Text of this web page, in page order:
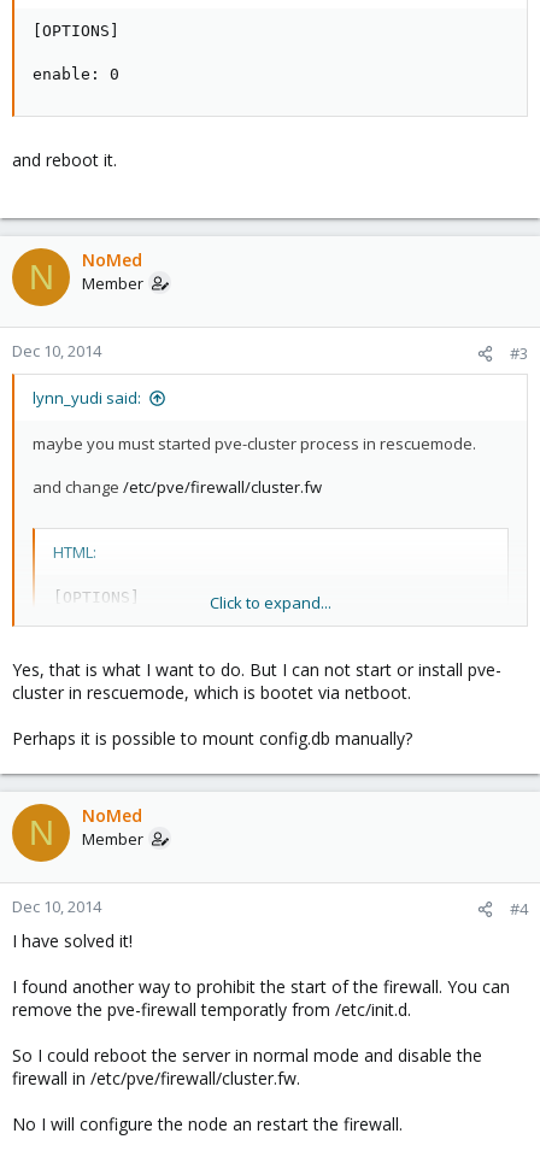
[OPTIONS]
enable: 0
and reboot it.
N NoMed
Member
Dec 10, 2014 #3
lynn_yudi said:
maybe you must started pve-cluster process in rescuemode.
and change /etc/pve/firewall/cluster.fw
HTML:
[OPTIONS]
HTML:
[OPTIONS]
Click to expand...
Yes, that is what I want to do. But I can not start or install pve-
cluster in rescuemode, which is bootet via netboot.
Perhaps it is possible to mount config.db manually?
N NoMed
Member
Dec 10, 2014 #4
I have solved it!
I found another way to prohibit the start of the firewall. You can
remove the pve-firewall temporatly from /etc/init.d.
So I could reboot the server in normal mode and disable the
firewall in /etc/pve/firewall/cluster.fw.
No I will configure the node an restart the firewall.